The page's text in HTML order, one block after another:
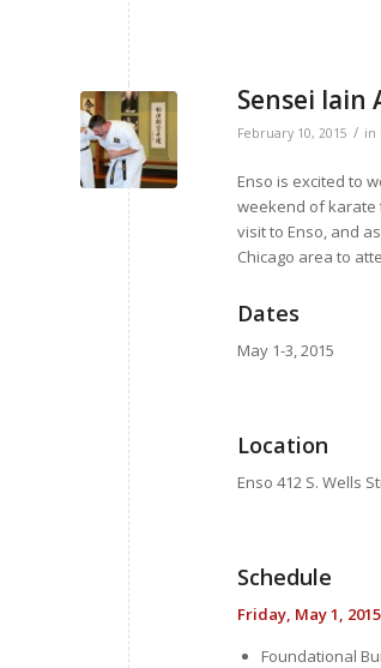
Sensei Iain
February 10, 2015 / in
Enso is excited to
weekend of karate
visit to Enso, and
Chicago area to
Dates
May 1-3, 2015
Location
Enso 412 S. Wells
Schedule
Friday, May 1,
Foundational